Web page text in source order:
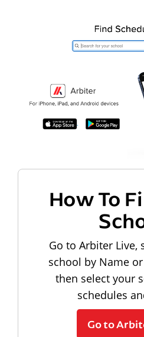
How To
Go to Arbiter Live,
school by Name
then select your
schedules
Go to